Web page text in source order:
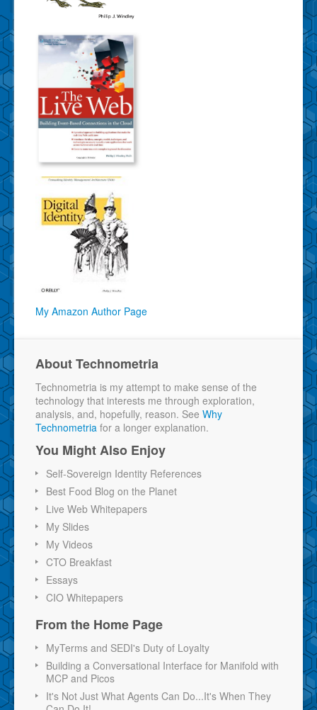
My Amazon Author Page
About Technometria
Technometria is my attempt to make sense of the
technology that interests me through exploration,
analysis, and, hopefully, reason. See Why
Technometria for a longer explanation.
You Might Also Enjoy
Self-Sovereign Identity References
Best Food Blog on the Planet
Live Web Whitepapers
My Slides
My Videos
CTO Breakfast
Essays
CIO Whitepapers
From the Home Page
MyTerms and SEDI's Duty of Loyalty
Building a Conversational Interface for Manifold with
MCP and Picos
It's Not Just What Agents Can Do...It's When They